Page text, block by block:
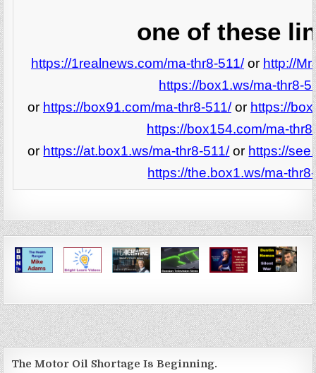
one of these
https://1realnews.com/ma-thr8-511/or http://
https://box1.ws/ma-thr8-
or https://box91.com/ma-thr8-511/or https://
https://box154.com/ma-
or https://at.box1.ws/ma-thr8-511/or https://
https://the.box1.ws/ma-
The Motor Oil Shortage Is Beginning.